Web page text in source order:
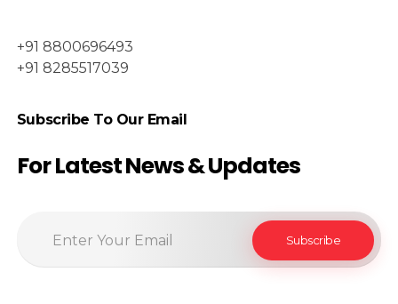
+91 8800696493
+91 8285517039
Subscribe To Our Email
For Latest News & Updates